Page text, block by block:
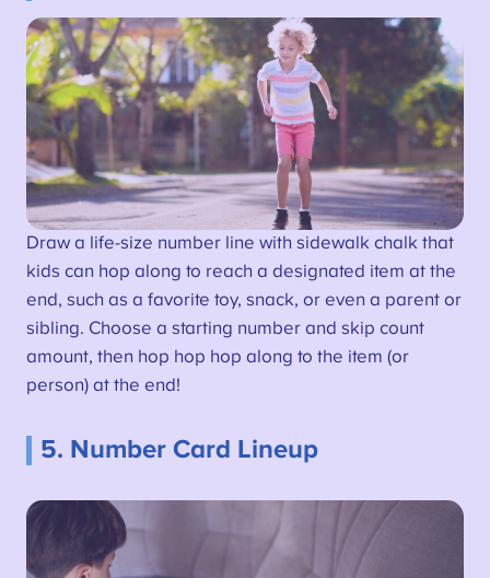
Draw a life-size number line with sidewalk chalk that
kids can hop along to reach a designated item at the
end, such as a favorite toy, snack, or even a parent or
sibling. Choose a starting number and skip count
amount, then hop hop hop along to the item (or
person) at the end!
5. Number Card Lineup